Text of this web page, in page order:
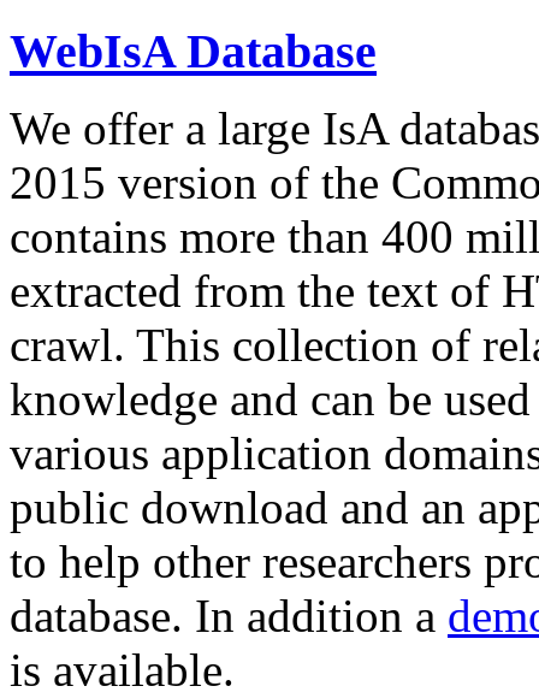
WebIsA Database
We offer a large IsA
2015 version of the
contains more than 400
extracted from the text of
crawl. This collection of
knowledge and can be
various application
public download and an
to help other researchers
database. In addition a
is available.